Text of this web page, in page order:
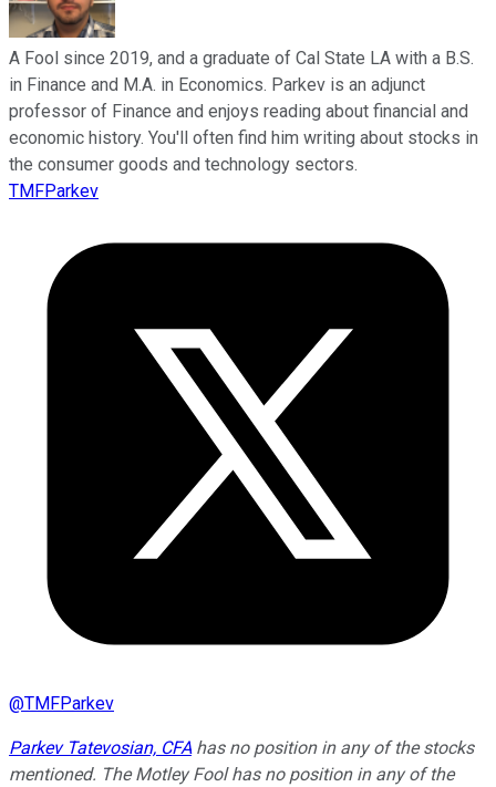
A Fool since 2019, and a graduate of Cal State LA with a B.S.
in Finance and M.A. in Economics. Parkev is an adjunct
professor of Finance and enjoys reading about financial and
economic history. You'll often find him writing about stocks in
the consumer goods and technology sectors.
TMFParkev
@TMFParkev
Parkev Tatevosian, CFAhas no position in any of the stocks
mentioned. The Motley Fool has no position in any of the